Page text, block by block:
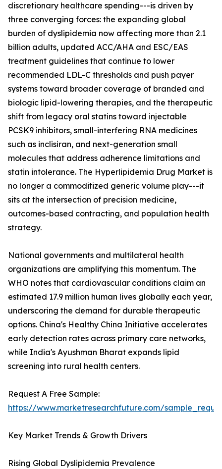
discretionary healthcare spending---is driven by
three converging forces: the expanding global
burden of dyslipidemia now affecting more than 2.1
billion adults, updated ACC/AHA and ESC/EAS
treatment guidelines that continue to lower
recommended LDL-C thresholds and push payer
systems toward broader coverage of branded and
biologic lipid-lowering therapies, and the therapeutic
shift from legacy oral statins toward injectable
PCSK9 inhibitors, small-interfering RNA medicines
such as inclisiran, and next-generation small
molecules that address adherence limitations and
statin intolerance. The Hyperlipidemia Drug Market is
no longer a commoditized generic volume play---it
sits at the intersection of precision medicine,
outcomes-based contracting, and population health
strategy.
National governments and multilateral health
organizations are amplifying this momentum. The
WHO notes that cardiovascular conditions claim an
estimated 17.9 million human lives globally each year,
underscoring the demand for durable therapeutic
options. China's Healthy China Initiative accelerates
early detection rates across primary care networks,
while India's Ayushman Bharat expands lipid
screening into rural health centers.
Request A Free Sample:
https://www.marketresearchfuture.com/
Key Market Trends & Growth Drivers
Rising Global Dyslipidemia Prevalence